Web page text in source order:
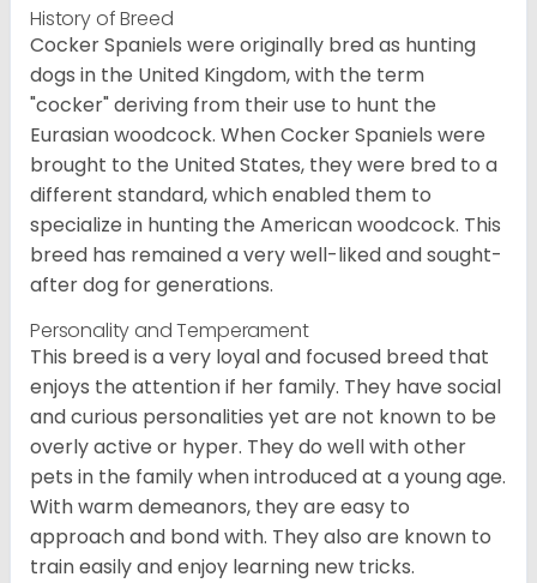
History of Breed
Cocker Spaniels were originally bred as hunting
dogs in the United Kingdom, with the term
"cocker" deriving from their use to hunt the
Eurasian woodcock. When Cocker Spaniels were
brought to the United States, they were bred to a
different standard, which enabled them to
specialize in hunting the American woodcock. This
breed has remained a very well-liked and sought-
after dog for generations.
Personality and Temperament
This breed is a very loyal and focused breed that
enjoys the attention if her family. They have social
and curious personalities yet are not known to be
overly active or hyper. They do well with other
pets in the family when introduced at a young age.
With warm demeanors, they are easy to
approach and bond with. They also are known to
train easily and enjoy learning new tricks.